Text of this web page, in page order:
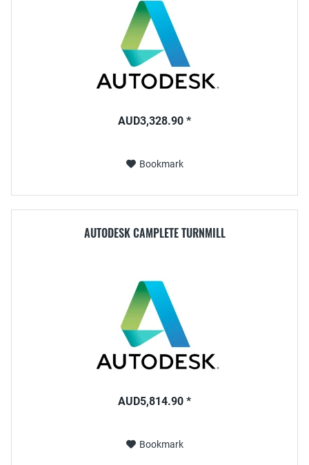
AUD3,328.90 *
Bookmark
AUTODESK CAMPLETE TURNMILL
AUD5,814.90 *
Bookmark